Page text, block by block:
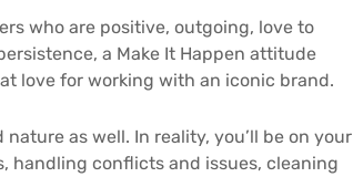
who are positive, outgoing, love to
a Make It Happen attitude
love for working with an iconic brand.
as well. In reality, you’ll be on your
handling conflicts and issues, cleaning